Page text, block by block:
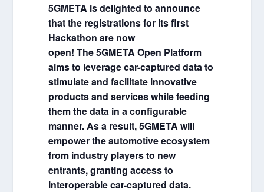
5GMETA is delighted to announce
that the registrations for its first
Hackathon are now
open! The 5GMETA Open Platform
aims to leverage car-captured data to
stimulate and facilitate innovative
products and services while feeding
them the data in a configurable
manner. As a result, 5GMETA will
empower the automotive ecosystem
from industry players to new
entrants, granting access to
interoperable car-captured data.